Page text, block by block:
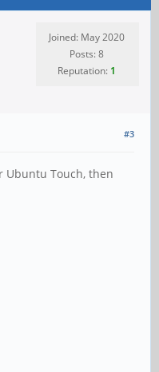
Joined: May 2020
Posts: 8
Reputation: 1
#3
Ubuntu Touch, then